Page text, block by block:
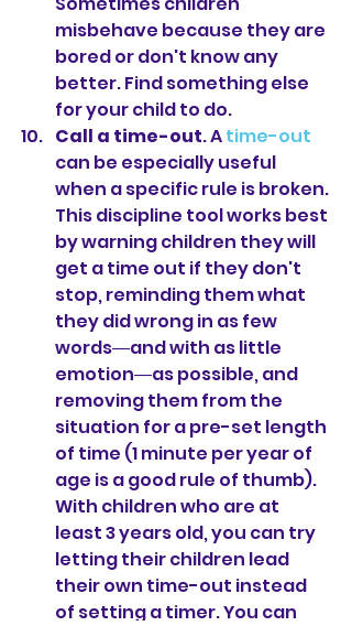
misbehave because they are
bored or don't know any
better. Find something else
for your child to do.
Call a time-out. A time-out
can be especially useful
when a specific rule is broken.
This discipline tool works best
by warning children they will
get a time out if they don't
stop, reminding them what
they did wrong in as few
words―and with as little
emotion―as possible, and
removing them from the
situation for a pre-set length
of time (1 minute per year of
age is a good rule of thumb).
With children who are at
least 3 years old, you can try
letting their children lead
their own time-out instead
of setting a timer. You can